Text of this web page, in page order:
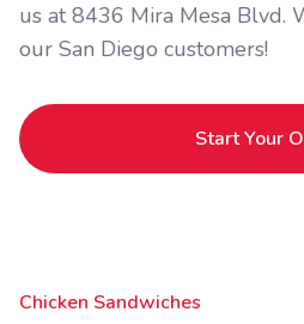
us at 8436 Mira Mesa Blvd.
our San Diego customers!
Start Your
Chicken Sandwiches